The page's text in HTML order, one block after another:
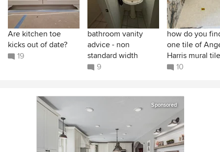
Are kitchen toe
kicks out of date?
19
bathroom vanity
advice - non
standard width
9
how do you
one tile of
Harris mural
10
Sponsored